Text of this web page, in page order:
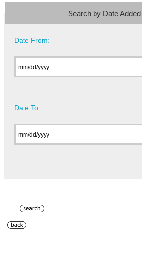
Search by Date Added
Date From:
Date To: